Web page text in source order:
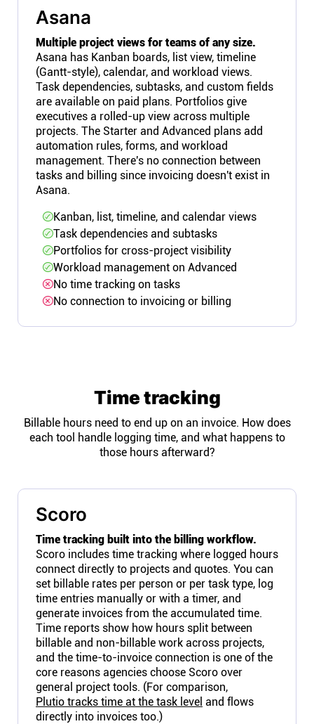
Asana
Multiple project views for teams of any size.
Asana has Kanban boards, list view, timeline
(Gantt-style), calendar, and workload views.
Task dependencies, subtasks, and custom fields
are available on paid plans. Portfolios give
executives a rolled-up view across multiple
projects. The Starter and Advanced plans add
automation rules, forms, and workload
management. There's no connection between
tasks and billing since invoicing doesn't exist in
Asana.
Kanban, list, timeline, and calendar views
Task dependencies and subtasks
Portfolios for cross-project visibility
Workload management on Advanced
No time tracking on tasks
No connection to invoicing or billing
Time tracking
Billable hours need to end up on an invoice. How does
each tool handle logging time, and what happens to
those hours afterward?
Scoro
Time tracking built into the billing workflow.
Scoro includes time tracking where logged hours
connect directly to projects and quotes. You can
set billable rates per person or per task type, log
time entries manually or with a timer, and
generate invoices from the accumulated time.
Time reports show how hours split between
billable and non-billable work across projects,
and the time-to-invoice connection is one of the
core reasons agencies choose Scoro over
general project tools. (For comparison,
Plutio tracks time at the task level and flows
directly into invoices too.)